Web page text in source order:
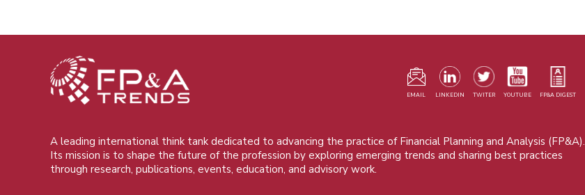
EMAIL LINKEDIN TWITER YOUTUBE FP&A DIGEST
A leading international think tank dedicated to advancing the practice of Financial Planning and Analysis (FP&A).
Its mission is to shape the future of the profession by exploring emerging trends and sharing best practices
through research, publications, events, education, and advisory work.